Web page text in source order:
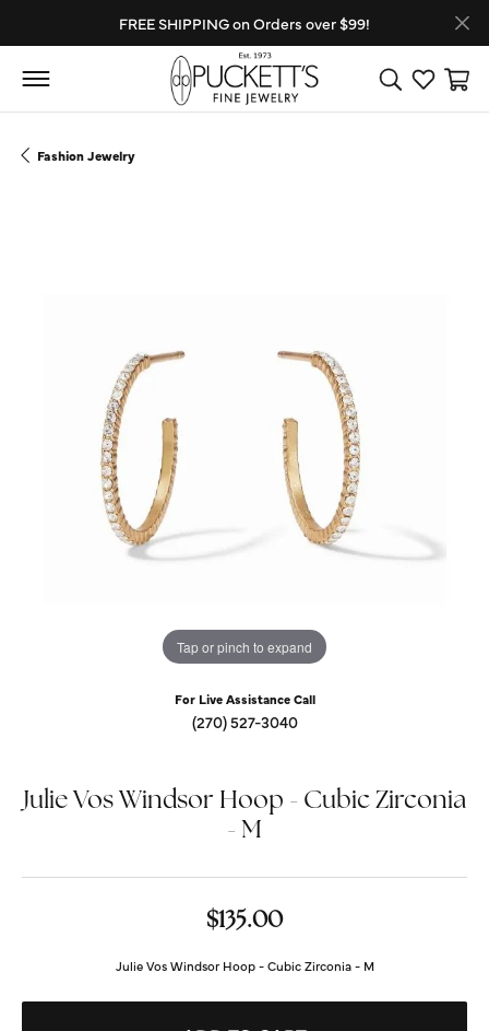
FREE SHIPPING on Orders over $99!
Toggle Search
Toggle
Fashion Jewelry
Tap or pinch to expand
For Live Assistance Call
(270) 527-3040
Julie Vos Windsor Hoop - Cubic Zirconia
- M
$135.00
Julie Vos Windsor Hoop - Cubic Zirconia - M